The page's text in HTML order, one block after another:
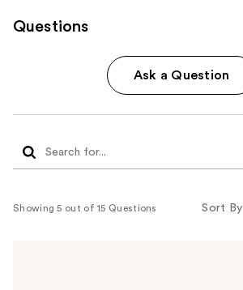
Questions
Ask a Question
Showing 5 out of 15 Questions Sort By